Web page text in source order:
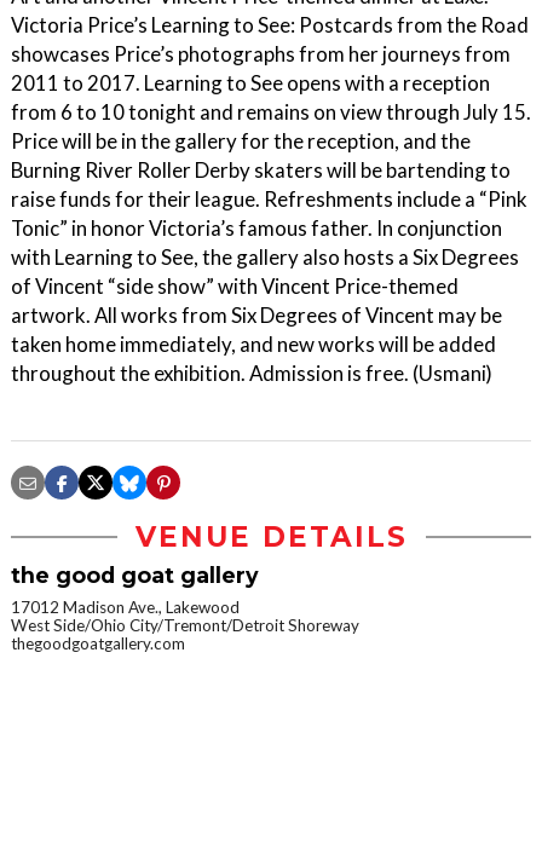
Victoria Price’s Learning to See: Postcards from the Road
showcases Price’s photographs from her journeys from
2011 to 2017. Learning to See opens with a reception
from 6 to 10 tonight and remains on view through July 15.
Price will be in the gallery for the reception, and the
Burning River Roller Derby skaters will be bartending to
raise funds for their league. Refreshments include a “Pink
Tonic” in honor Victoria’s famous father. In conjunction
with Learning to See, the gallery also hosts a Six Degrees
of Vincent “side show” with Vincent Price-themed
artwork. All works from Six Degrees of Vincent may be
taken home immediately, and new works will be added
throughout the exhibition. Admission is free. (Usmani)
VENUE DETAILS
the good goat gallery
17012 Madison Ave., Lakewood
West Side/Ohio City/Tremont/Detroit Shoreway
thegoodgoatgallery.com